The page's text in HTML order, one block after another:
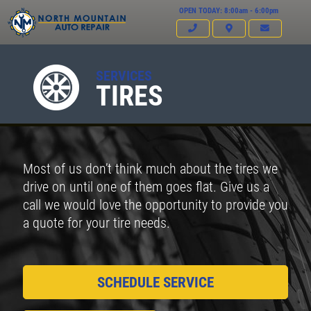
OPEN TODAY: 8:00am - 6:00pm
SERVICES
TIRES
Most of us don’t think much about the tires we
drive on until one of them goes flat. Give us a
call we would love the opportunity to provide you
a quote for your tire needs.
SCHEDULE SERVICE